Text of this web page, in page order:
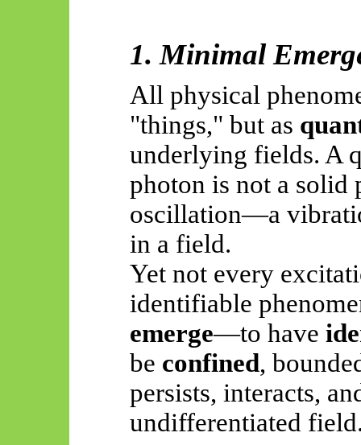
1. Minimal
All physical
"things," but as
underlying fields. A
photon is not a solid
oscillation—a
in a field.
Yet not every
identifiable
emerge—to have
be confined,
persists, interacts,
undifferentiated